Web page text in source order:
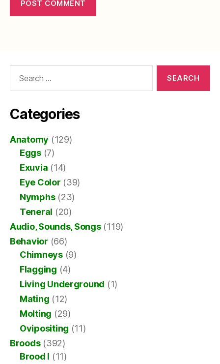
Categories
Anatomy (129)
Eggs(7)
Exuvia (14)
Eye Color (39)
Nymphs(23)
Teneral (20)
Audio, Sounds, Songs(119)
Behavior (66)
Chimneys(9)
Flagging (4)
Living Underground (1)
Mating (12)
Molting (29)
Ovipositing (11)
Broods(392)
Brood I (11)